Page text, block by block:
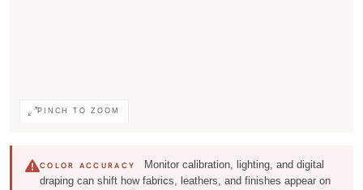
PINCH TO ZOOM
COLOR ACCURACY
Monitor calibration, lighting, and digital
draping can shift how fabrics, leathers, and finishes appear on